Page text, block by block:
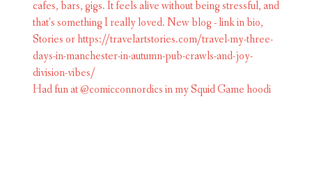
Had fun at @comicconnordics in my Squid Game hoodi